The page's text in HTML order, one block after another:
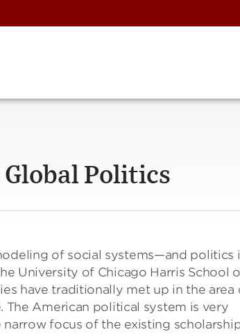
Politics
of social systems—and politics
University of Chicago Harris School
have traditionally met up in the area
American political system is very
narrow focus of the existing